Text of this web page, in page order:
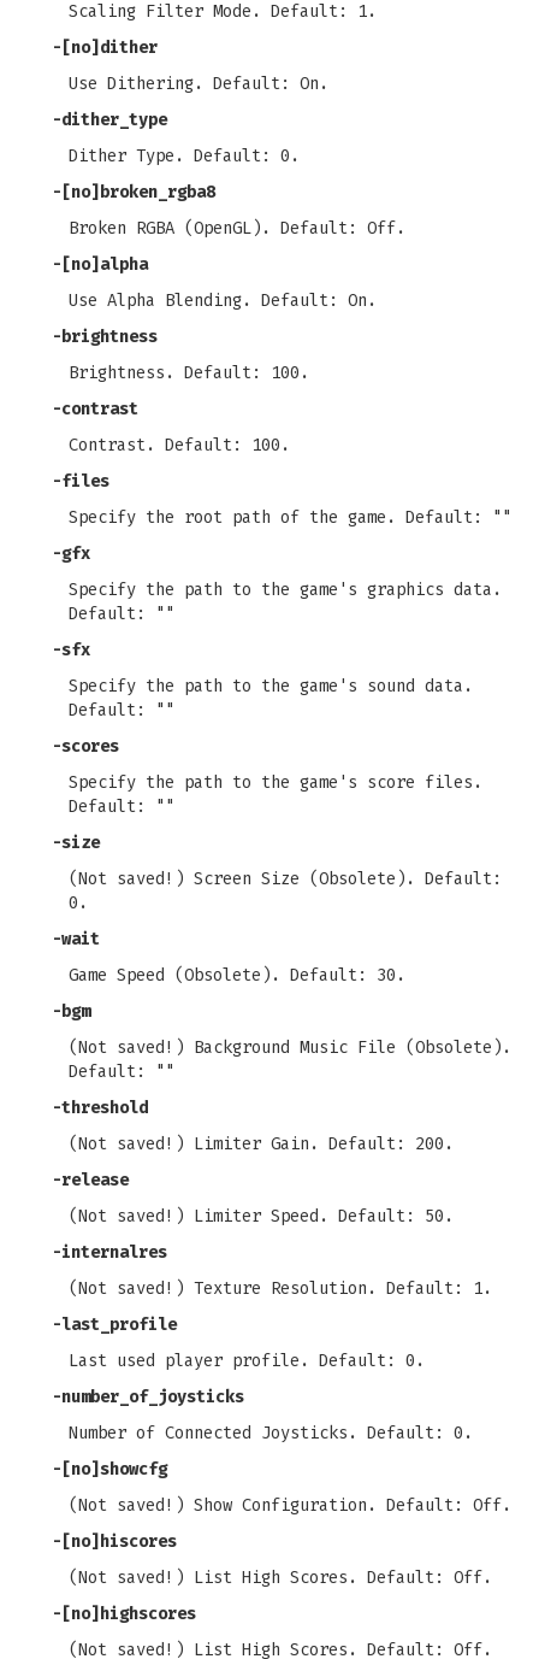
Scaling Filter Mode. Default: 1.
-[no]dither
Use Dithering. Default: On.
-dither_type
Dither Type. Default: 0.
-[no]broken_rgba8
Broken RGBA (OpenGL). Default: Off.
-[no]alpha
Use Alpha Blending. Default: On.
-brightness
Brightness. Default: 100.
-contrast
Contrast. Default: 100.
-files
Specify the root path of the game. Default: ""
-gfx
Specify the path to the game's graphics data.
Default: ""
-sfx
Specify the path to the game's sound data.
Default: ""
-scores
Specify the path to the game's score files.
Default: ""
-size
(Not saved!) Screen Size (Obsolete). Default:
0.
-wait
Game Speed (Obsolete). Default: 30.
-bgm
(Not saved!) Background Music File (Obsolete).
Default: ""
-threshold
(Not saved!) Limiter Gain. Default: 200.
-release
(Not saved!) Limiter Speed. Default: 50.
-internalres
(Not saved!) Texture Resolution. Default: 1.
-last_profile
Last used player profile. Default: 0.
-number_of_joysticks
Number of Connected Joysticks. Default: 0.
-[no]showcfg
(Not saved!) Show Configuration. Default: Off.
-[no]hiscores
(Not saved!) List High Scores. Default: Off.
-[no]highscores
(Not saved!) List High Scores. Default: Off.